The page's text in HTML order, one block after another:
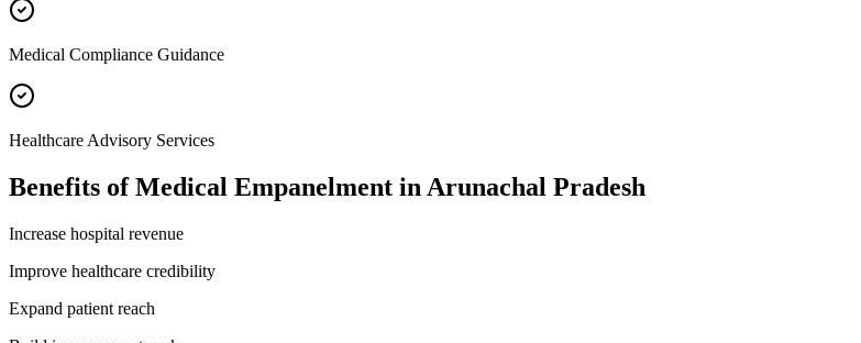
Medical Compliance Guidance
Healthcare Advisory Services
Benefits ofMedical Empanelment in Arunachal Pradesh
Increase hospital revenue
Improve healthcare credibility
Expand patient reach